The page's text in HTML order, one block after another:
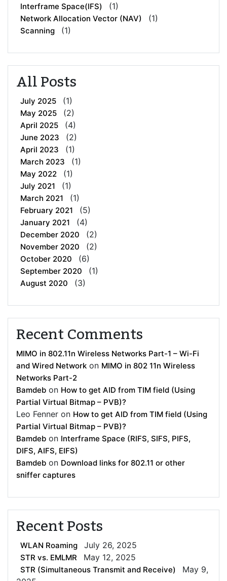
Interframe Space(IFS) (1)
Network Allocation Vector (NAV) (1)
Scanning (1)
All Posts
July 2025 (1)
May 2025 (2)
April 2025 (4)
June 2023 (2)
April 2023 (1)
March 2023 (1)
May 2022 (1)
July 2021 (1)
March 2021 (1)
February 2021 (5)
January 2021 (4)
December 2020 (2)
November 2020 (2)
October 2020 (6)
September 2020 (1)
August 2020 (3)
Recent Comments
MIMO in 802.11n Wireless Networks Part-1 – Wi-Fi
and Wired Network on MIMO in 802 11n Wireless
Networks Part-2
Bamdeb on How to get AID from TIM field (Using
Partial Virtual Bitmap – PVB)?
Leo Fenner on How to get AID from TIM field (Using
Partial Virtual Bitmap – PVB)?
Bamdeb on Interframe Space (RIFS, SIFS, PIFS,
DIFS, AIFS, EIFS)
Bamdeb on Download links for 802.11 or other
sniffer captures
Recent Posts
WLAN Roaming July 26, 2025
STR vs. EMLMR May 12, 2025
STR (Simultaneous Transmit and Receive)
May 9,